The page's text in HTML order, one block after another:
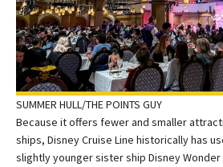
SUMMER HULL/THE POINTS GUY
Because it offers fewer and smaller
ships, Disney Cruise Line historically has
slightly younger sister ship Disney